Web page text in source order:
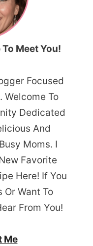
To Meet You!
Focused
Welcome To
Dedicated
And
Moms. I
Favorite
Here! If You
Or Want To
From You!
Me